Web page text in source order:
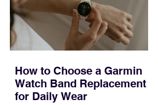
positioning, yet practical enough to
improve a discovery call or landing pag
How to Choose a Garmin
Watch Band Replacement
for Daily Wear